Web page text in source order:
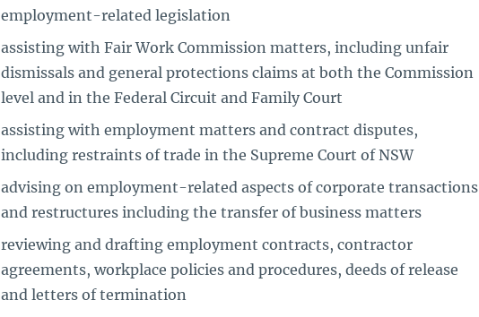
employment-related legislation
assisting with Fair Work Commission matters, including unfair
dismissals and general protections claims at both the Commission
level and in the Federal Circuit and Family Court
assisting with employment matters and contract disputes,
including restraints of trade in the Supreme Court of NSW
advising on employment-related aspects of corporate transactions
and restructures including the transfer of business matters
reviewing and drafting employment contracts, contractor
agreements, workplace policies and procedures, deeds of release
and letters of termination